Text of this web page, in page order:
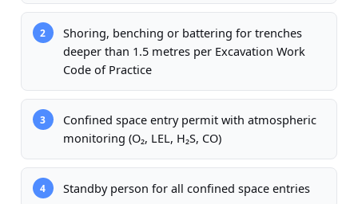
2
Shoring, benching or battering for trenches
deeper than 1.5 metres per Excavation Work
Code of Practice
3
Confined space entry permit with atmospheric
monitoring (O₂, LEL, H₂S, CO)
4 Standby person for all confined space entries